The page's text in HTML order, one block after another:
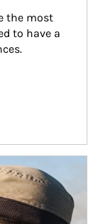
the most
to have a